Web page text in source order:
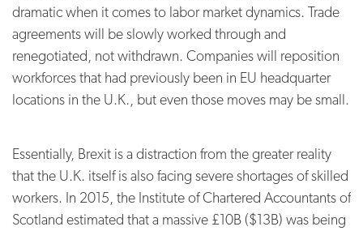
dramatic when it comes to labor market dynamics. Trade
agreements will be slowly worked through and
renegotiated, not withdrawn. Companies will reposition
workforces that had previously been in EU headquarter
locations in the U.K., but even those moves may be small.
Essentially, Brexit is a distraction from the greater reality
that the U.K. itself is also facing severe shortages of skilled
workers. In 2015, the Institute of Chartered Accountants of
Scotland estimated that a massive £10B ($13B) was being